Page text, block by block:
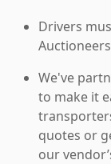
Drivers
We've
to make it
quotes or
our